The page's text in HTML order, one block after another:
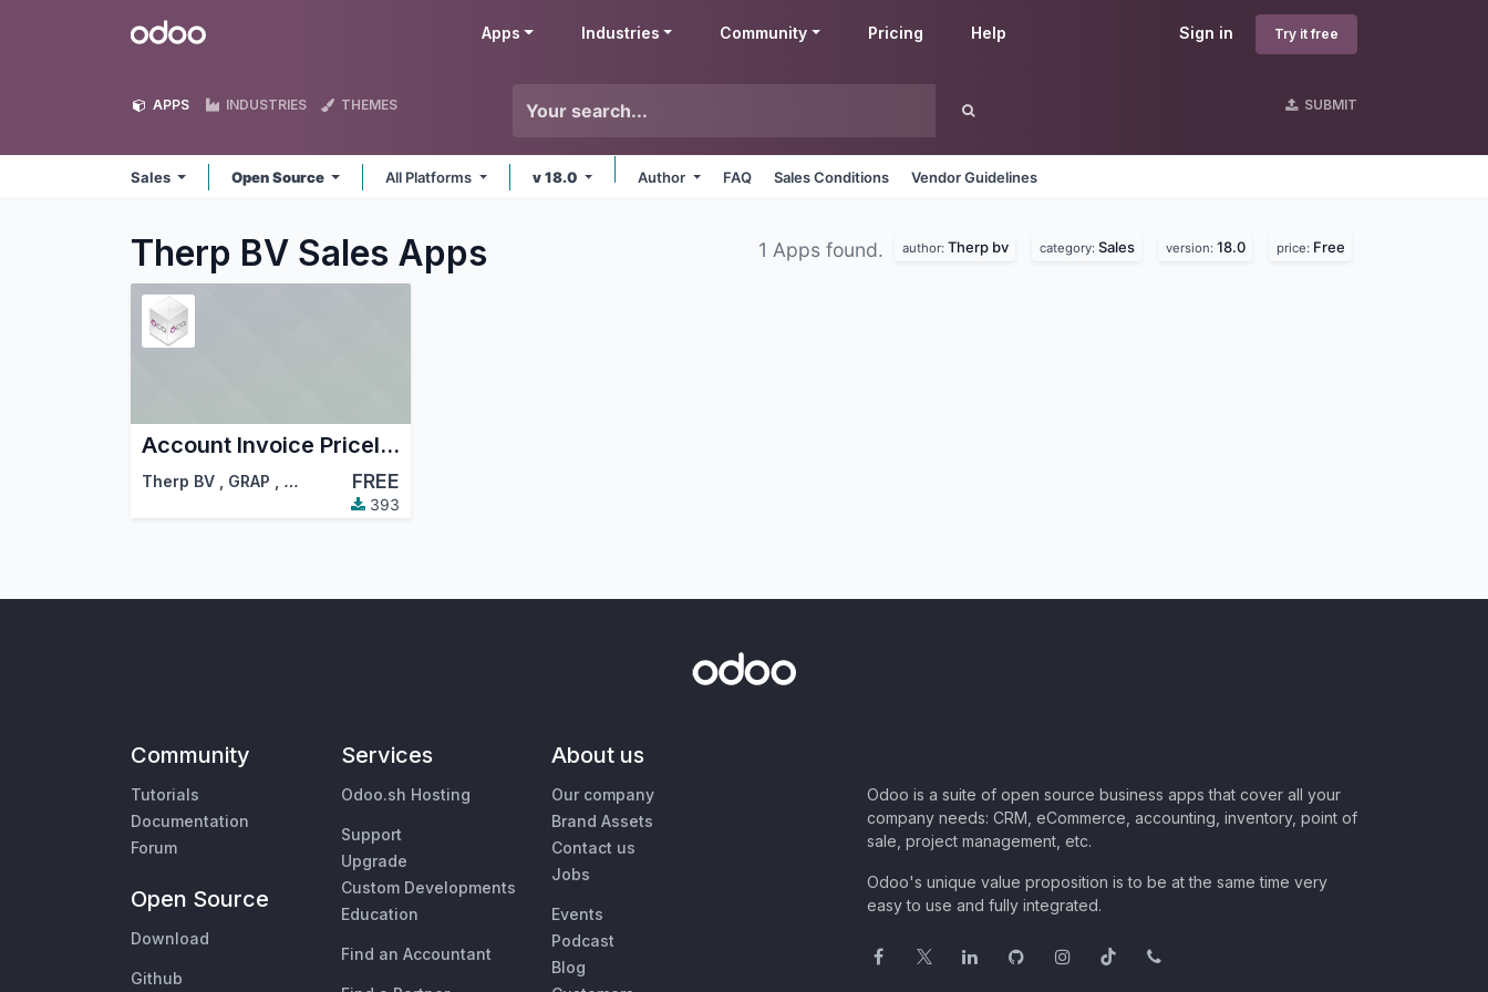
Odoo Sign in Try it free
Apps Industries Community Pricing Help
APPS INDUSTRIES THEMES SUBMIT
Sales Open Source All Platforms v 18.0 Author FAQ Sales Conditions Vendor Guidelines
Therp BV Sales Apps 1 Apps found. author: Therp bv category: Sales version: 18.0 price: Free
Account Invoice Pricelist - Sale
Therp BV GRAP … FREE
393
Community
Tutorials
Documentation
Forum
Open Source
Download
Github
Services
Odoo.sh Hosting
Support
Upgrade
Custom Developments
Education
Find an Accountant
About us
Our company
Brand Assets
Contact us
Jobs
Events
Podcast
Blog
Odoo is a suite of open source business apps that cover all your
company needs: CRM, eCommerce, accounting, inventory, point of
sale, project management, etc.
Odoo's unique value proposition is to be at the same time very
easy to use and fully integrated.